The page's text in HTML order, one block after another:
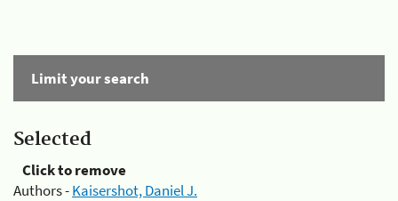
Limit your search
Selected
Click to remove
Authors -Kaisershot, Daniel J.